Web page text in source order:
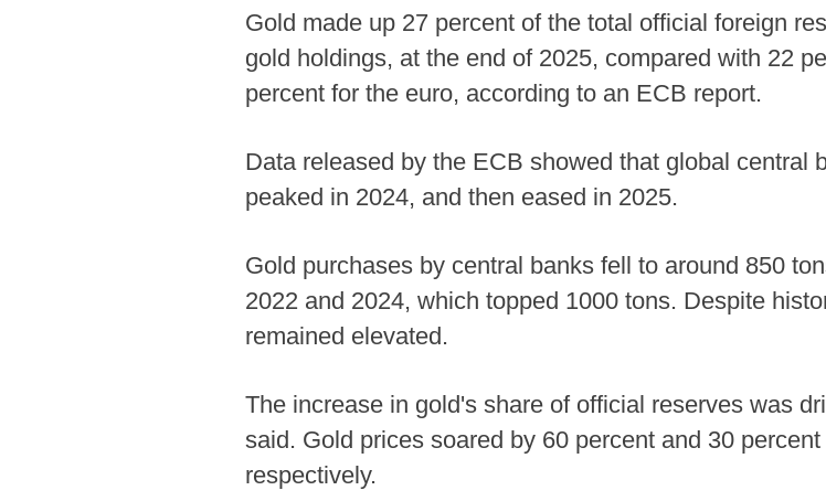
Gold made up 27 percent of the total official foreign
gold holdings, at the end of 2025, compared with 22
percent for the euro, according to an ECB report.
Data released by the ECB showed that global central
peaked in 2024, and then eased in 2025.
Gold purchases by central banks fell to around 850
2022 and 2024, which topped 1000 tons. Despite
remained elevated.
The increase in gold's share of official reserves was
said. Gold prices soared by 60 percent and 30
respectively.